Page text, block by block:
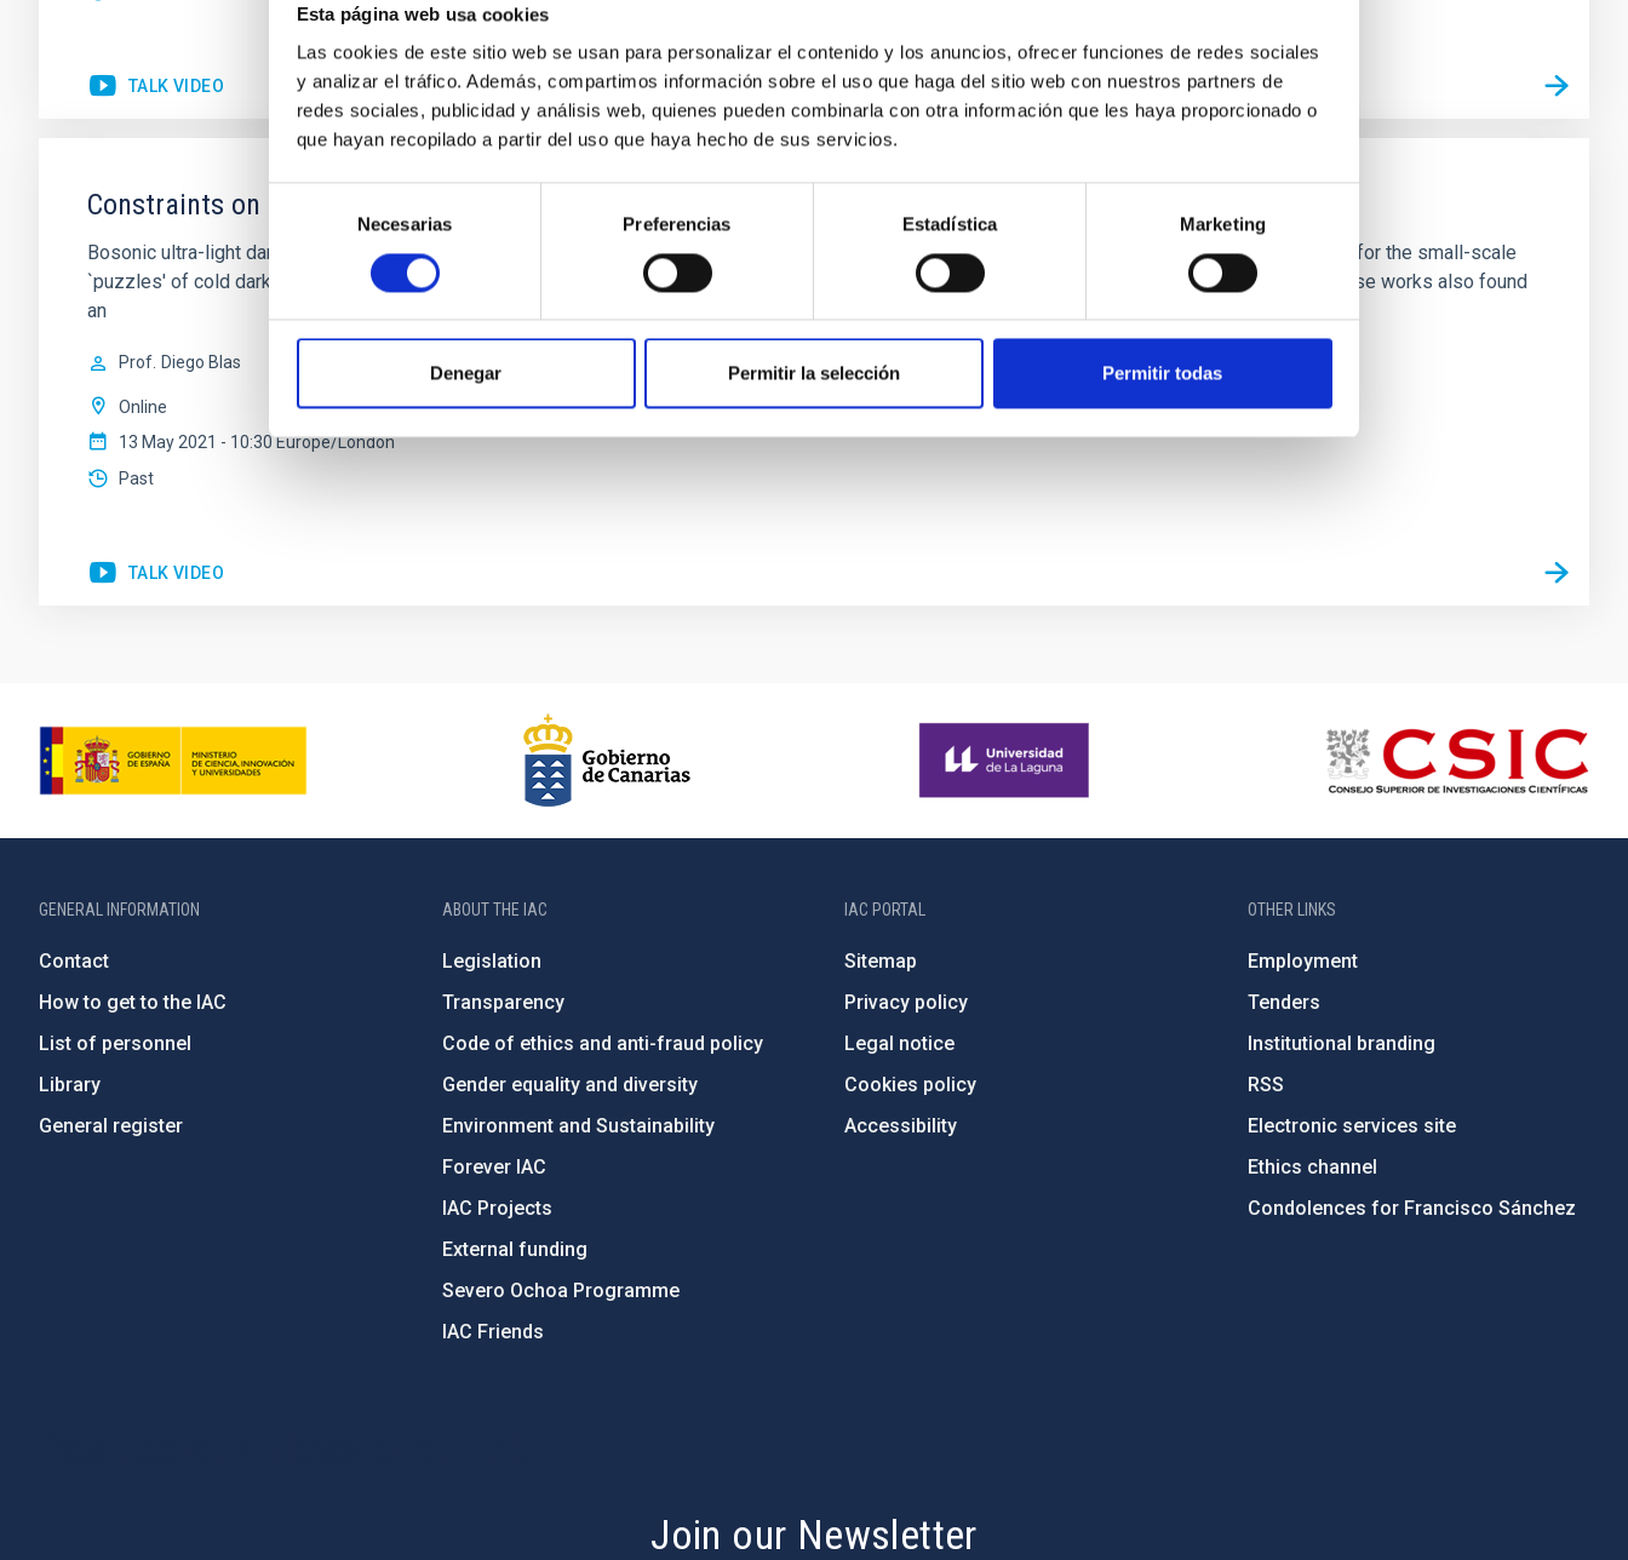
Esta página web usa cookies
Las cookies de este sitio web se usan para personalizar el contenido y los anuncios, ofrecer funciones de redes sociales
y analizar el tráfico. Además, compartimos información sobre el uso que haga del sitio web con nuestros partners de
redes sociales, publicidad y análisis web, quienes pueden combinarla con otra información que les haya proporcionado o
que hayan recopilado a partir del uso que haya hecho de sus servicios.
consentimiento
Necesarias Preferencias Estadística Marketing
Denegar Permitir la selección Permitir todas
TALK VIDEO
Constraints on Ultra-Light Dark Matter from Galactic Rotation Curves
Bosonic ultra-light dark matter (ULDM) in the mass range m ~ $10^{-22} - 10^{-21} \rm eV$ has been invoked as a motivated candidate with new input for the small-scale
`puzzles' of cold dark matter. Numerical simulations show that these models form cored density distributions at the center of galaxies ('solitons'). These works also found
an
Prof. Diego Blas
Online
13 May 2021 - 10:30 Europe/London
Past
TALK VIDEO
GENERAL INFORMATION
Contact
How to get to the IAC
List of personnel
Library
General register
ABOUT THE IAC
Legislation
Transparency
Code of ethics and anti-fraud policy
Gender equality and diversity
Environment and Sustainability
Forever IAC
IAC Projects
External funding
Severo Ochoa Programme
IAC Friends
IAC PORTAL
Sitemap
Privacy policy
Legal notice
Cookies policy
Accessibility
OTHER LINKS
Employment
Tenders
Institutional branding
RSS
Electronic services site
Ethics channel
Condolences for Francisco Sánchez
Join our Newsletter